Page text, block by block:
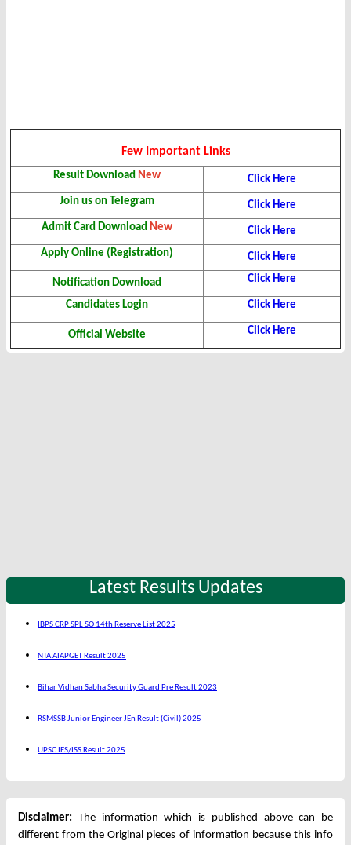
Few Important Links
Result Download New
Click Here
Join us on Telegram
Click Here
Admit Card Download New
Click Here
Apply Online (Registration)
Click Here
Notification Download Click Here
Candidates Login Click Here
Official Website Click Here
Latest Results Updates
IBPS CRP SPL SO 14th Reserve List 2025
NTA AIAPGET Result 2025
Bihar Vidhan Sabha Security Guard Pre Result 2023
RSMSSB Junior Engineer JEn Result (Civil) 2025
UPSC IES/ISS Result 2025
Disclaimer: The information which is published above can be
different from the Original pieces of information because this info